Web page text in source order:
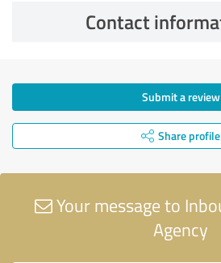
Contact
Submit a review
Share profile
Your message to
Agency